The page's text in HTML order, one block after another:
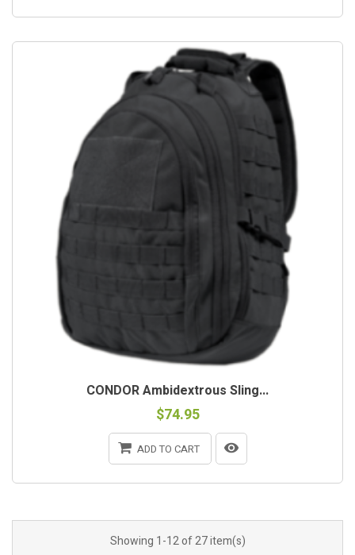
CONDOR Ambidextrous Sling...
$74.95
ADD TO CART
Showing 1-12 of 27 item(s)